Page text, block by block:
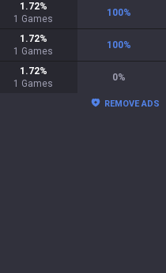
1.72%
1 Games
100%
1.72%
1 Games
100%
1.72%
1 Games
0%
REMOVE ADS